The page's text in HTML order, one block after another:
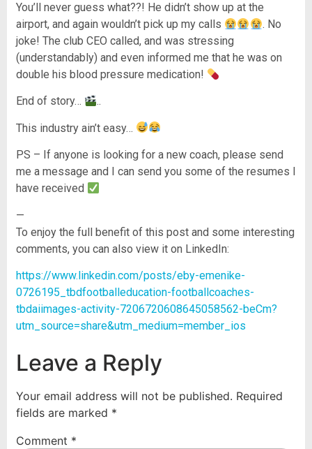
You’ll never guess what??! He didn’t show up at the
airport, and again wouldn’t pick up my calls
. No
joke! The club CEO called, and was stressing
(understandably) and even informed me that he was on
double his blood pressure medication!
End of story… ..
This industry ain’t easy…
PS – If anyone is looking for a new coach, please send
me a message and I can send you some of the resumes I
have received
—
To enjoy the full benefit of this post and some interesting
comments, you can also view it on LinkedIn:
https://www.linkedin.com/posts/eby-emenike-
0726195_tbdfootballeducation-footballcoaches-
tbdaiimages-activity-7206720608645058562-beCm?
utm_source=share&utm_medium=member_ios
Leave a Reply
Your email address will not be published. Required
fields are marked *
Comment *